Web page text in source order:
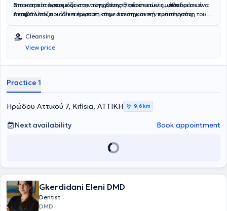
αποκαταστάσεις και στην τοποθέτηση οδοντικών εμφυτευμάτων.
Αντιμετωπίζει κάθε περιστατικό με επιστημονική προσέγγιση,
στοματικής υγείας και του φυσικού χαμόγελου.
Στο ιατρείο εφαρμόζονται σύγχρονες θεραπευτικές μέθοδοι σε ένα
περιβάλλον που δίνει έμφαση στην άνεση και την εμπιστοσύνη του
Cleansing
View price
Practice 1
Ηρώδου Αττικού 7, Kifisia, ΑΤΤΙΚΗ 9,6 km
Next availability Book appointment
Gkerdidani Eleni DMD
Dentist
DMD